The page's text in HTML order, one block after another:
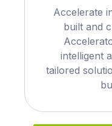
Accelerate
built and
intelligent
tailored